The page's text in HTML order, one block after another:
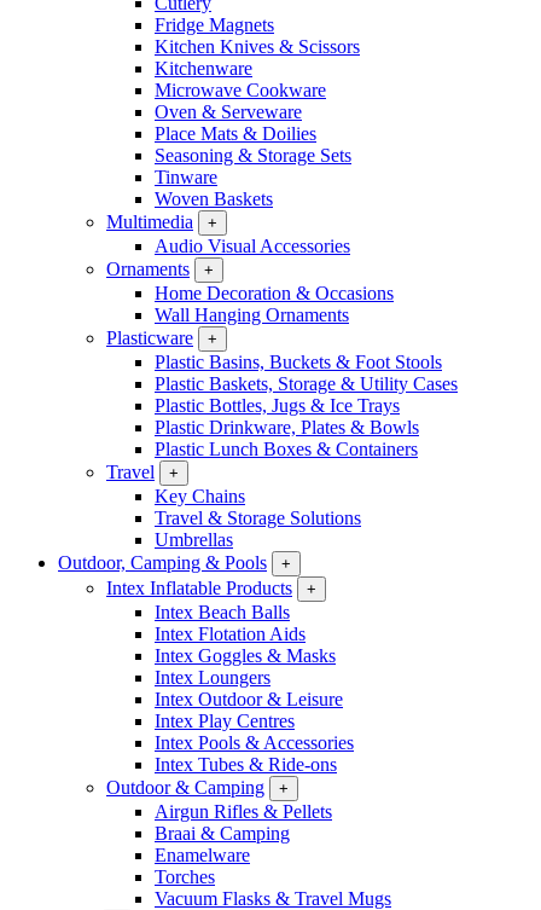
Fridge Magnets
Kitchen Knives & Scissors
Kitchenware
Microwave Cookware
Oven & Serveware
Place Mats & Doilies
Seasoning & Storage Sets
Tinware
Woven Baskets
Multimedia
+
Audio Visual Accessories
Ornaments
+
Home Decoration & Occasions
Wall Hanging Ornaments
Plasticware
+
Plastic Basins, Buckets & Foot Stools
Plastic Baskets, Storage & Utility Cases
Plastic Bottles, Jugs & Ice Trays
Plastic Drinkware, Plates & Bowls
Plastic Lunch Boxes & Containers
Travel
+
Key Chains
Travel & Storage Solutions
Umbrellas
Outdoor, Camping & Pools
+
Intex Inflatable Products +
Intex Beach Balls
Intex Flotation Aids
Intex Goggles & Masks
Intex Loungers
Intex Outdoor & Leisure
Intex Play Centres
Intex Pools & Accessories
Intex Tubes & Ride-ons
Outdoor & Camping
+
Airgun Rifles & Pellets
Braai & Camping
Enamelware
Torches
Vacuum Flasks & Travel Mugs